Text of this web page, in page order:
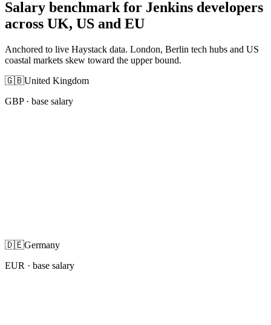
Salary benchmark for Jenkins developers
across UK, US and EU
Anchored to live Haystack data. London, Berlin tech hubs and US
coastal markets skew toward the upper bound.
🇬🇧United Kingdom
GBP· base salary
🇩🇪Germany
EUR · base salary